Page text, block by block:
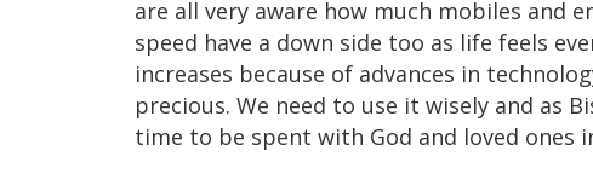
are all very aware how much mobiles and
speed have a down side too as life feels
increases because of advances in
precious. We need to use it wisely and as
time to be spent with God and loved ones